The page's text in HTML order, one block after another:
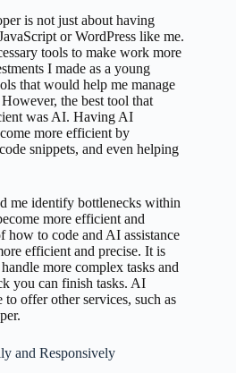
is not just about having
or WordPress like me.
tools to make work more
I made as a young
that would help me manage
the best tool that
was AI. Having AI
more efficient by
snippets, and even helping
me identify bottlenecks within
more efficient and
to code and AI assistance
efficient and precise. It is
more complex tasks and
you can finish tasks. AI
to offer other services, such as
and Responsively